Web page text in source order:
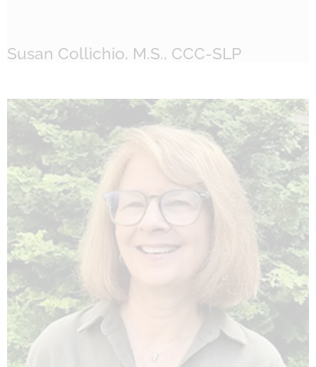
Susan Collichio, M.S., CCC-SLP